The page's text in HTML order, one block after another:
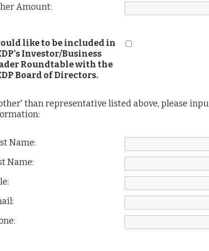
Amount:
like to be included in
Investor/Business
Roundtable with the
Board of Directors.
than representative listed above, please
Name:
Name: